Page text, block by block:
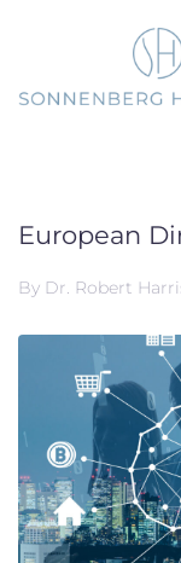
European
By Dr. Robert